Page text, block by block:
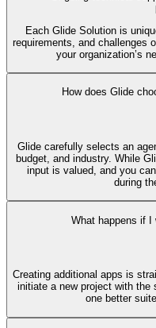
Each Glide Solution is
requirements, and challenges
your organization’s
How does Glide
Glide carefully selects an
budget, and industry. While
input is valued, and you
during
What happens if I
Creating additional apps is
initiate a new project with the
one better